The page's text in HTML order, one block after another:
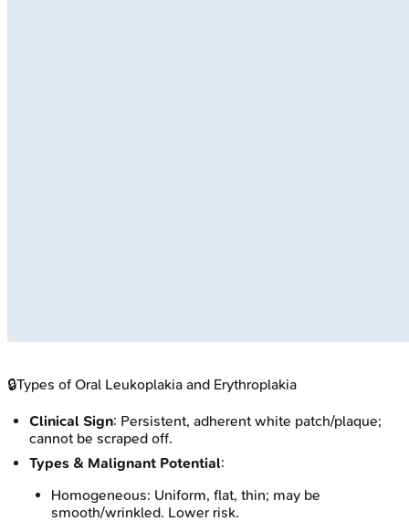
🔒Types of Oral Leukoplakia and Erythroplakia
Clinical Sign: Persistent, adherent white patch/plaque;
cannot be scraped off.
Types & Malignant Potential:
Homogeneous: Uniform, flat, thin; may be
smooth/wrinkled. Lower risk.